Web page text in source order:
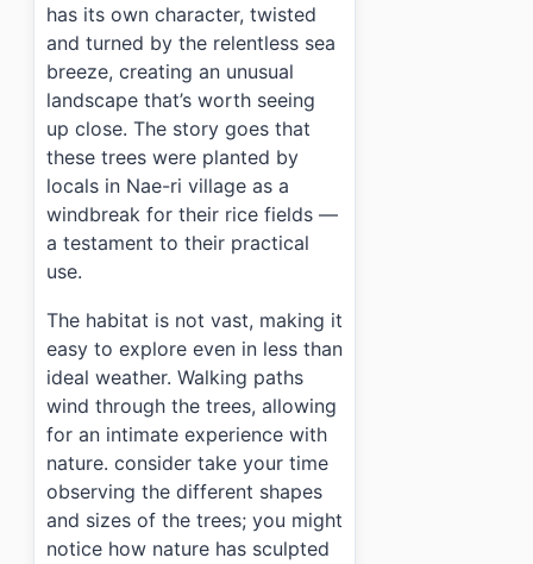
has its own character, twisted
and turned by the relentless sea
breeze, creating an unusual
landscape that’s worth seeing
up close. The story goes that
these trees were planted by
locals in Nae-ri village as a
windbreak for their rice fields —
a testament to their practical
use.
The habitat is not vast, making it
easy to explore even in less than
ideal weather. Walking paths
wind through the trees, allowing
for an intimate experience with
nature. consider take your time
observing the different shapes
and sizes of the trees; you might
notice how nature has sculpted